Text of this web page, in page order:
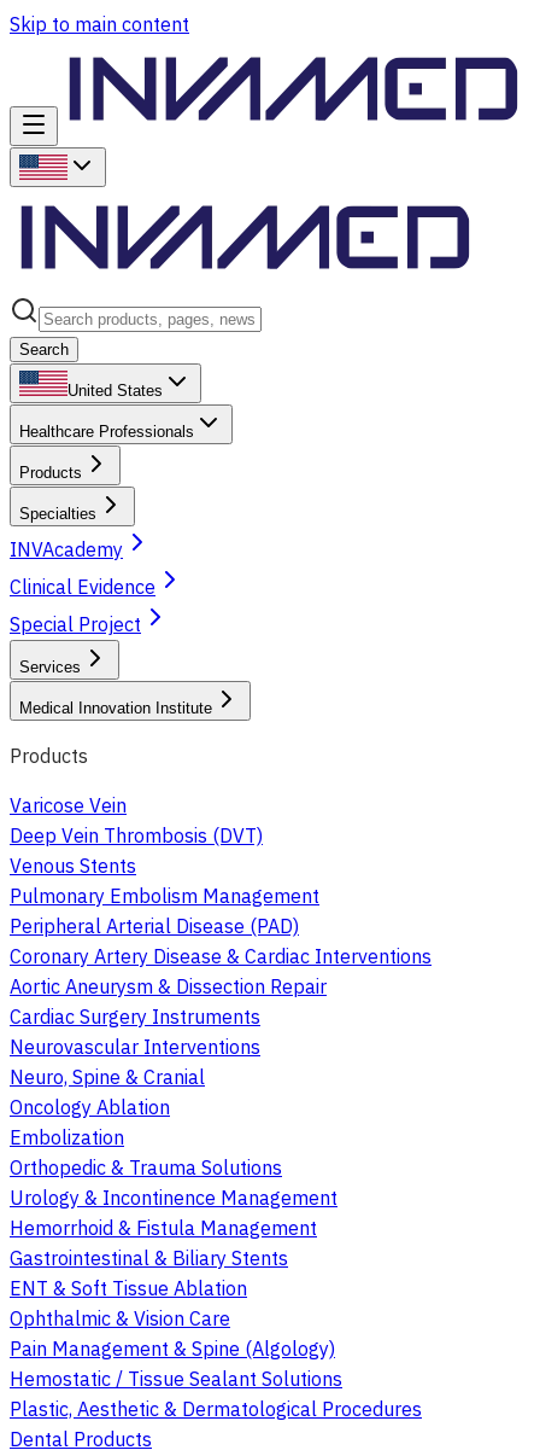
Skip to main content
Search
United States
Healthcare Professionals
Products
Specialties
INVAcademy
Clinical Evidence
Special Project
Services
Medical Innovation Institute
Products
Varicose Vein
Deep Vein Thrombosis (DVT)
Venous Stents
Pulmonary Embolism Management
Peripheral Arterial Disease (PAD)
Coronary Artery Disease & Cardiac Interventions
Aortic Aneurysm & Dissection Repair
Cardiac Surgery Instruments
Neurovascular Interventions
Neuro, Spine & Cranial
Oncology Ablation
Embolization
Orthopedic & Trauma Solutions
Urology & Incontinence Management
Hemorrhoid & Fistula Management
Gastrointestinal & Biliary Stents
ENT & Soft Tissue Ablation
Ophthalmic & Vision Care
Pain Management & Spine (Algology)
Hemostatic / Tissue Sealant Solutions
Plastic, Aesthetic & Dermatological Procedures
Dental Products